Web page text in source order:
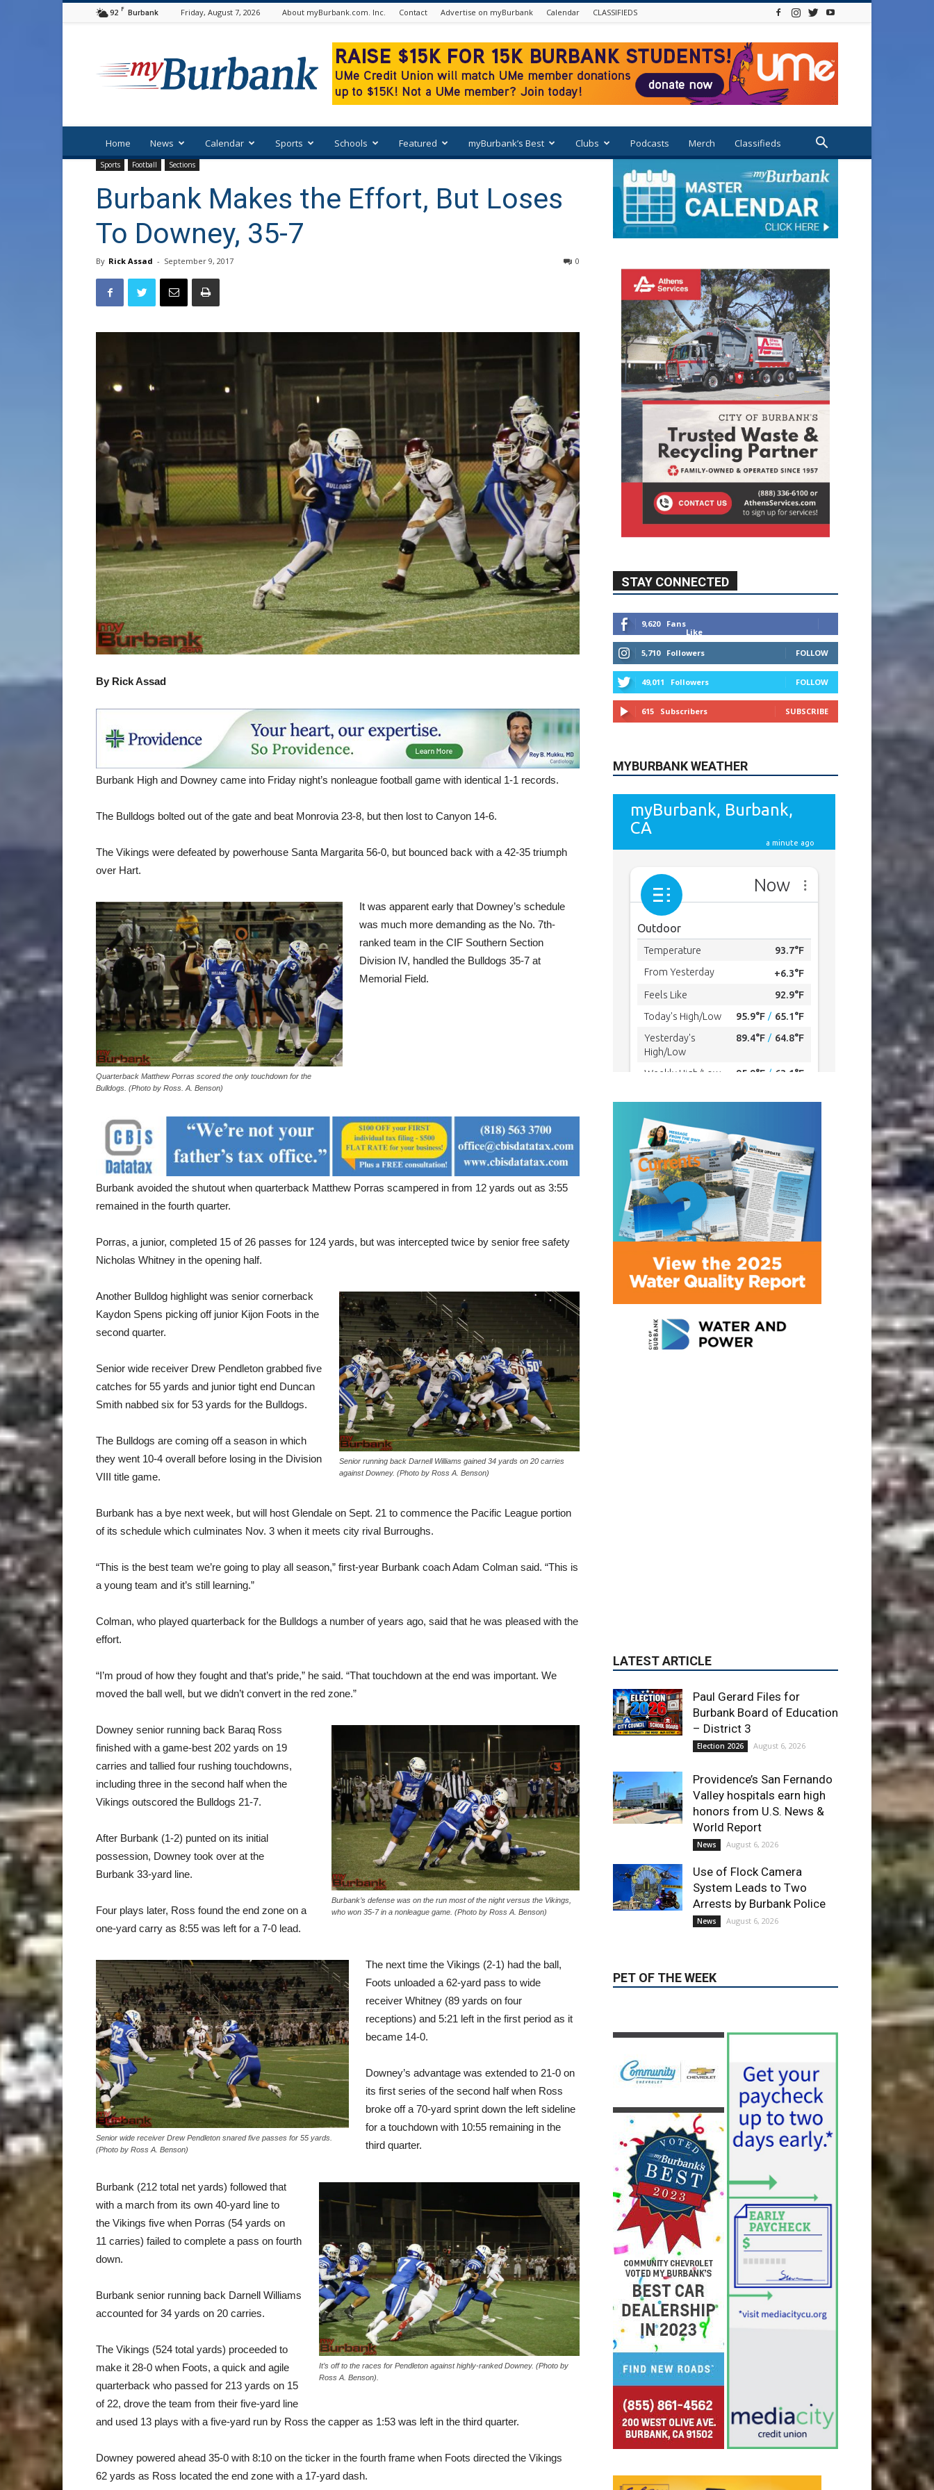
92 F Burbank Friday, August 7, 2026 About myBurbank.com. Inc. Contact Advertise on myBurbank Calendar CLASSIFIEDS
Home News Calendar Sports Schools Featured myBurbank’s Best Clubs Podcasts Merch Classifieds
Sports Football Sections
Burbank Makes the Effort, But Loses
To Downey, 35-7
By Rick Assad - September 9, 2017 0
By Rick Assad
Burbank High and Downey came into Friday night’s nonleague football game with identical 1-1 records.
The Bulldogs bolted out of the gate and beat Monrovia 23-8, but then lost to Canyon 14-6.
The Vikings were defeated by powerhouse Santa Margarita 56-0, but bounced back with a 42-35 triumph
over Hart.
Quarterback Matthew Porras scored the only touchdown for the
Bulldogs. (Photo by Ross. A. Benson)
It was apparent early that Downey’s schedule
was much more demanding as the No. 7th-
ranked team in the CIF Southern Section
Division IV, handled the Bulldogs 35-7 at
Memorial Field.
Burbank avoided the shutout when quarterback Matthew Porras scampered in from 12 yards out as 3:55
remained in the fourth quarter.
Porras, a junior, completed 15 of 26 passes for 124 yards, but was intercepted twice by senior free safety
Nicholas Whitney in the opening half.
Senior running back Darnell Williams gained 34 yards on 20 carries
against Downey. (Photo by Ross A. Benson)
Another Bulldog highlight was senior cornerback
Kaydon Spens picking off junior Kijon Foots in the
second quarter.
Senior wide receiver Drew Pendleton grabbed five
catches for 55 yards and junior tight end Duncan
Smith nabbed six for 53 yards for the Bulldogs.
The Bulldogs are coming off a season in which
they went 10-4 overall before losing in the Division
VIII title game.
Burbank has a bye next week, but will host Glendale on Sept. 21 to commence the Pacific League portion
of its schedule which culminates Nov. 3 when it meets city rival Burroughs.
“This is the best team we’re going to play all season,” first-year Burbank coach Adam Colman said. “This is
a young team and it’s still learning.”
Colman, who played quarterback for the Bulldogs a number of years ago, said that he was pleased with the
effort.
“I’m proud of how they fought and that’s pride,” he said. “That touchdown at the end was important. We
moved the ball well, but we didn’t convert in the red zone.”
Burbank’s defense was on the run most of the night versus the Vikings,
who won 35-7 in a nonleague game. (Photo by Ross A. Benson)
Downey senior running back Baraq Ross
finished with a game-best 202 yards on 19
carries and tallied four rushing touchdowns,
including three in the second half when the
Vikings outscored the Bulldogs 21-7.
After Burbank (1-2) punted on its initial
possession, Downey took over at the
Burbank 33-yard line.
Four plays later, Ross found the end zone on a
one-yard carry as 8:55 was left for a 7-0 lead.
Senior wide receiver Drew Pendleton snared five passes for 55 yards.
(Photo by Ross A. Benson)
The next time the Vikings (2-1) had the ball,
Foots unloaded a 62-yard pass to wide
receiver Whitney (89 yards on four
receptions) and 5:21 left in the first period as it
became 14-0.
Downey’s advantage was extended to 21-0 on
its first series of the second half when Ross
broke off a 70-yard sprint down the left sideline
for a touchdown with 10:55 remaining in the
third quarter.
It’s off to the races for Pendleton against highly-ranked Downey. (Photo by
Ross A. Benson).
Burbank (212 total net yards) followed that
with a march from its own 40-yard line to
the Vikings five when Porras (54 yards on
11 carries) failed to complete a pass on fourth
down.
Burbank senior running back Darnell Williams
accounted for 34 yards on 20 carries.
The Vikings (524 total yards) proceeded to
make it 28-0 when Foots, a quick and agile
quarterback who passed for 213 yards on 15
of 22, drove the team from their five-yard line
and used 13 plays with a five-yard run by Ross the capper as 1:53 was left in the third quarter.
Downey powered ahead 35-0 with 8:10 on the ticker in the fourth frame when Foots directed the Vikings
62 yards as Ross located the end zone with a 17-yard dash.
STAY CONNECTED
Like
5,710 Followers FOLLOW
49,011 Followers
615 Subscribers SUBSCRIBE
MYBURBANK WEATHER
Providence’s San Fernando
honors from U.S. News &
World Report
News August 6, 2026
System Leads to Two
Arrests by Burbank Police
News August 6, 2026
PET OF THE WEEK